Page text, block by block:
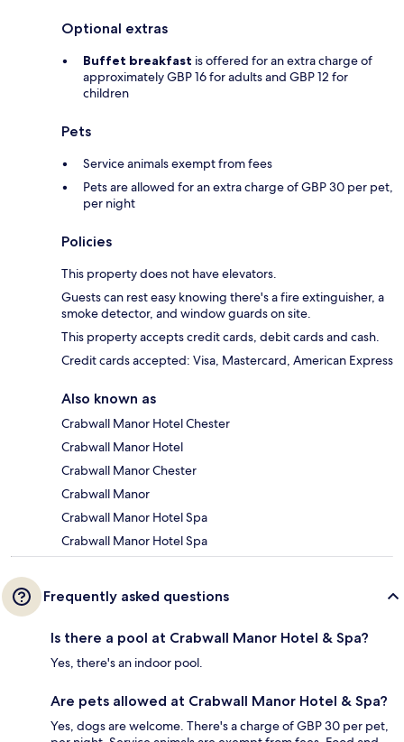
Optional extras
Buffet breakfast is offered for an extra charge of
approximately GBP 16 for adults and GBP 12 for
children
Pets
Service animals exempt from fees
Pets are allowed for an extra charge of GBP 30 per pet,
per night
Policies
This property does not have elevators.
Guests can rest easy knowing there's a fire extinguisher, a
smoke detector, and window guards on site.
This property accepts credit cards, debit cards and cash.
Credit cards accepted: Visa, Mastercard, American Express
Also known as
Crabwall Manor Hotel Chester
Crabwall Manor Hotel
Crabwall Manor Chester
Crabwall Manor
Crabwall Manor Hotel Spa
Crabwall Manor Hotel Spa
Frequently asked questions
Is there a pool at Crabwall Manor Hotel & Spa?
Yes, there's an indoor pool.
Are pets allowed at Crabwall Manor Hotel & Spa?
Yes, dogs are welcome. There's a charge of GBP 30 per pet,